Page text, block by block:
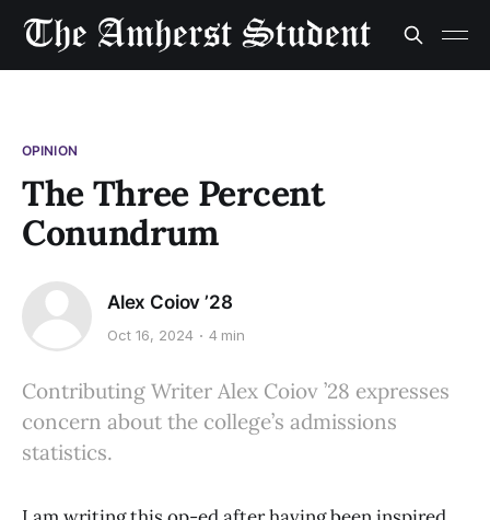
OPINION
The Three Percent
Conundrum
Alex Coiov ’28
Oct 16, 2024 4 min
Contributing Writer Alex Coiov ’28 expresses
concern about the college’s admissions
statistics.